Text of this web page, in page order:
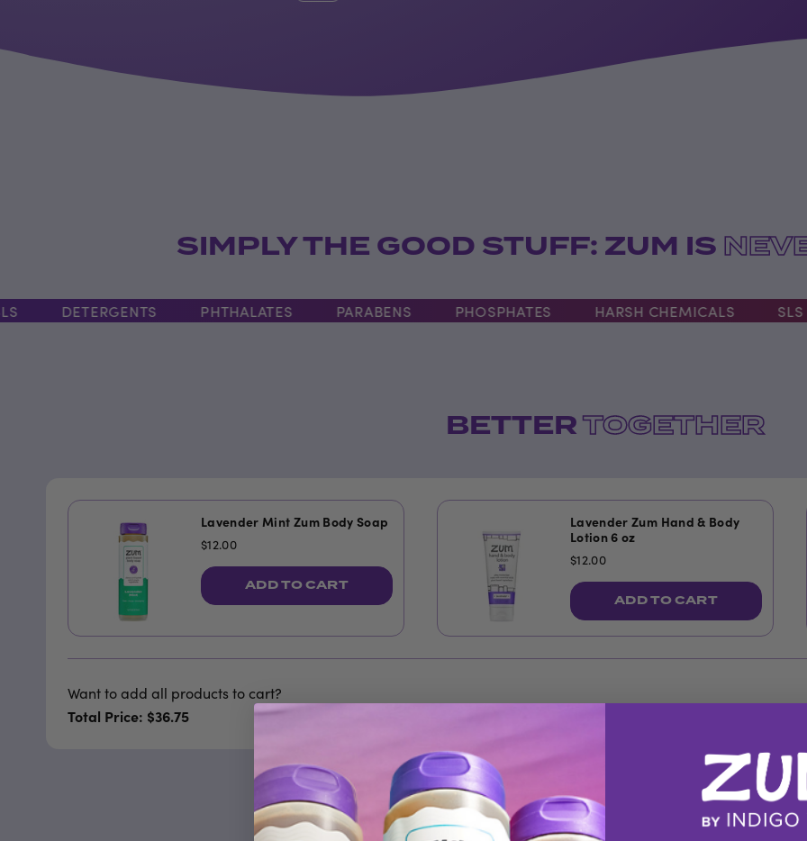
SIMPLY THE GOOD STUFF: ZUM IS
DETERGENTS PHTHALATES PARABENS PHOSPHATES HARSH CHEMICALS
BETTERTOGETHER
Lavender Mint Zum Body Soap
$12.00
ADD TO CART
Lavender Zum Hand & Body
Lotion 6 oz
$12.00
ADD TO CART
Want to add all products to cart?
Total Price: $36.75